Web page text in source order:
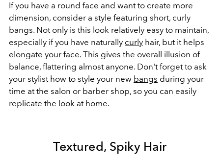
If you have a round face and want to create more
dimension, consider a style featuring short, curly
bangs. Not only is this look relatively easy to maintain,
especially if you have naturally curly hair, but it helps
elongate your face. This gives the overall illusion of
balance, flattering almost anyone. Don't forget to ask
your stylist how to style your new bangs during your
time at the salon or barber shop, so you can easily
replicate the look at home.
Textured, Spiky Hair